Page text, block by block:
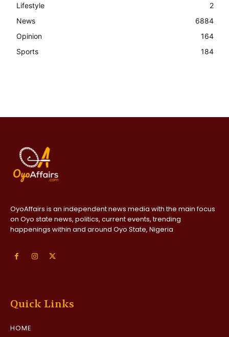
Lifestyle
2
News
6884
Opinion
164
Sports
184
OyoAffairs is an independent news media with the main focus
on Oyo state news, politics, current events, trending
happenings within and around Oyo State, Nigeria
Quick Links
HOME